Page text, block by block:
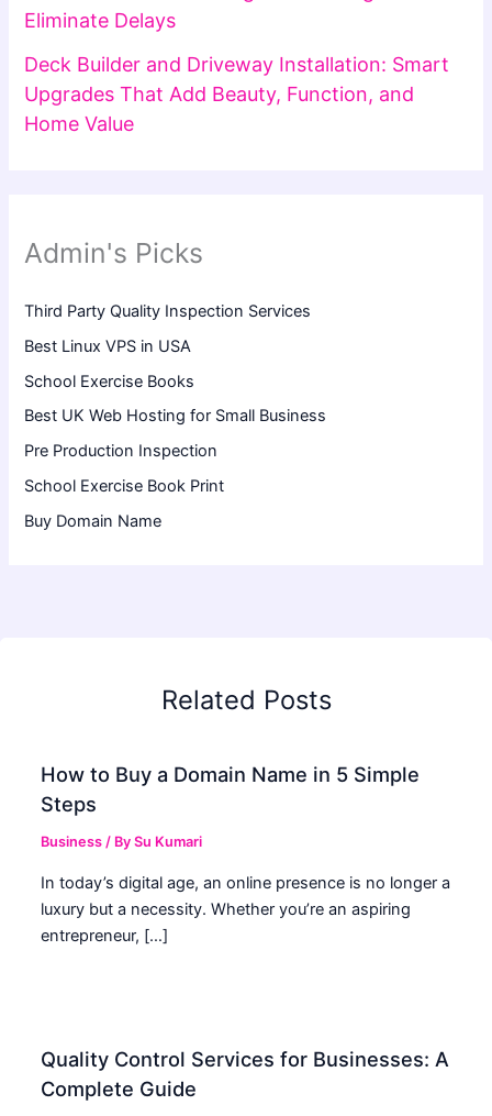
Eliminate Delays
Deck Builder and Driveway Installation: Smart
Upgrades That Add Beauty, Function, and
Home Value
Admin's Picks
Third Party Quality Inspection Services
Best Linux VPS in USA
School Exercise Books
Best UK Web Hosting for Small Business
Pre Production Inspection
School Exercise Book Print
Buy Domain Name
Related Posts
How to Buy a Domain Name in 5 Simple
Steps
Business / BySu Kumari
In today’s digital age, an online presence is no longer a
luxury but a necessity. Whether you’re an aspiring
entrepreneur, […]
Quality Control Services for Businesses: A
Complete Guide